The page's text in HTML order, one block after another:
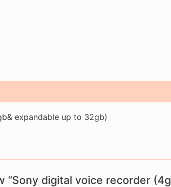
expandable up to 32gb)
“Sony digital voice recorder